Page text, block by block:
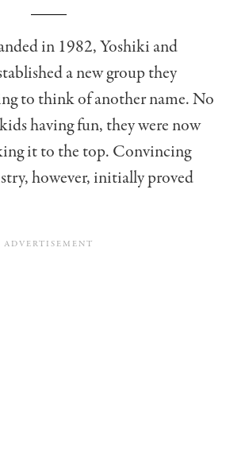
in 1982, Yoshiki and
a new group they
to think of another name. No
having fun, they were now
it to the top. Convincing
however, initially proved